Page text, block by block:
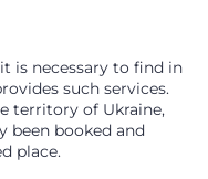
is necessary to find in
such services.
territory of Ukraine,
been booked and
place.